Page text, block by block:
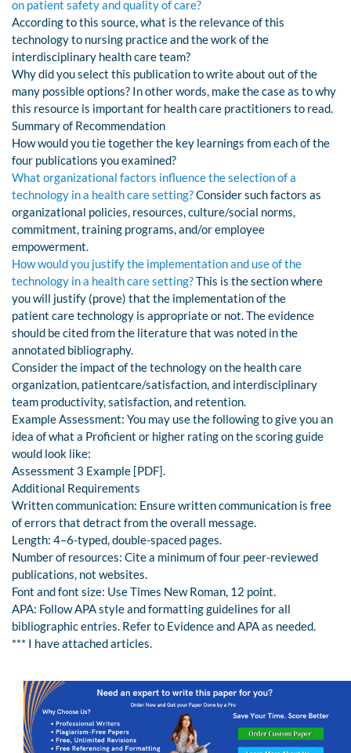
on patient safety and quality of care?
According to this source, what is the relevance of this
technology to nursing practice and the work of the
interdisciplinary health care team?
Why did you select this publication to write about out of the
many possible options? In other words, make the case as to why
this resource is important for health care practitioners to read.
Summary of Recommendation
How would you tie together the key learnings from each of the
four publications you examined?
What organizational factors influence the selection of a
technology in a health care setting?Consider such factors as
organizational policies, resources, culture/social norms,
commitment, training programs, and/or employee
empowerment.
How would you justify the implementation and use of the
technology in a health care setting?This is the section where
you will justify (prove) that the implementation of the
patient care technology is appropriate or not. The evidence
should be cited from the literature that was noted in the
annotated bibliography.
Consider the impact of the technology on the health care
organization, patientcare/satisfaction, and interdisciplinary
team productivity, satisfaction, and retention.
Example Assessment: You may use the following to give you an
idea of what a Proficient or higher rating on the scoring guide
would look like:
Assessment 3 Example [PDF].
Additional Requirements
Written communication: Ensure written communication is free
of errors that detract from the overall message.
Length: 4–6-typed, double-spaced pages.
Number of resources: Cite a minimum of four peer-reviewed
publications, not websites.
Font and font size: Use Times New Roman, 12 point.
APA: Follow APA style and formatting guidelines for all
bibliographic entries. Refer to Evidence and APA as needed.
*** I have attached articles.